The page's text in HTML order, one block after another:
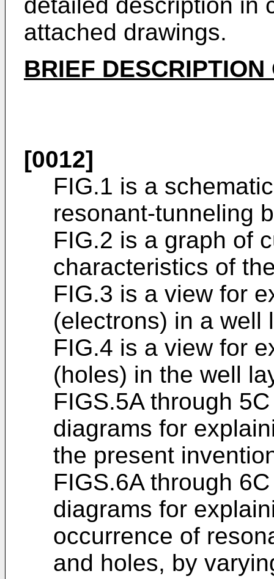
attached drawings.
BRIEF
[0012]
FIG.1 is a
resonant-tunneling
FIG.2 is a graph of
characteristics of
FIG.3 is a view for
(electrons) in a well
FIG.4 is a view for
(holes) in the well
FIGS.5A through
diagrams for
the present
FIGS.6A through
diagrams for
occurrence of
and holes, by